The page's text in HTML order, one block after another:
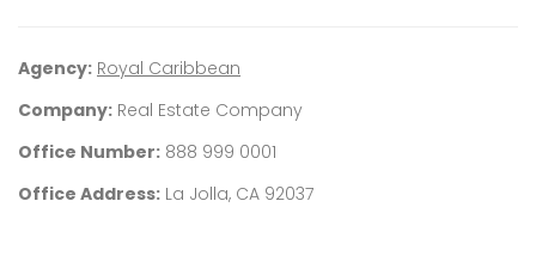
Agency: Royal Caribbean
Company: Real Estate Company
Office Number: 888 999 0001
Office Address: La Jolla, CA 92037